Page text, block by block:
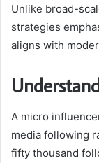
Unlike broad-
strategies
aligns with
A micro
media following
fifty thousand